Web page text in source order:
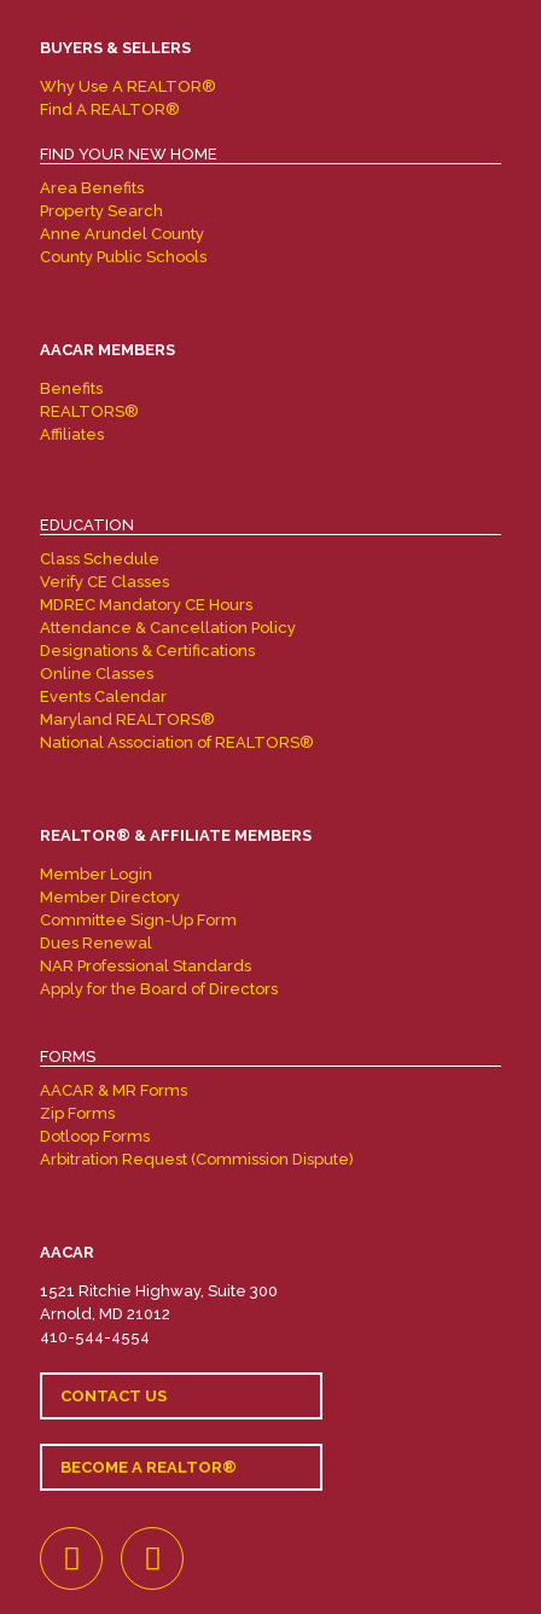
BUYERS & SELLERS
Why Use A REALTOR®
Find A REALTOR®
FIND YOUR NEW HOME
Area Benefits
Property Search
Anne Arundel County
County Public Schools
AACAR MEMBERS
Benefits
REALTORS®
Affiliates
EDUCATION
Class Schedule
Verify CE Classes
MDREC Mandatory CE Hours
Attendance & Cancellation Policy
Designations & Certifications
Online Classes
Events Calendar
Maryland REALTORS®
National Association of REALTORS®
REALTOR® & AFFILIATE MEMBERS
Member Login
Member Directory
Committee Sign-Up Form
Dues Renewal
NAR Professional Standards
Apply for the Board of Directors
FORMS
AACAR & MR Forms
Zip Forms
Dotloop Forms
Arbitration Request (Commission Dispute)
AACAR
1521 Ritchie Highway, Suite 300
Arnold, MD 21012
410-544-4554
CONTACT US
BECOME A REALTOR®